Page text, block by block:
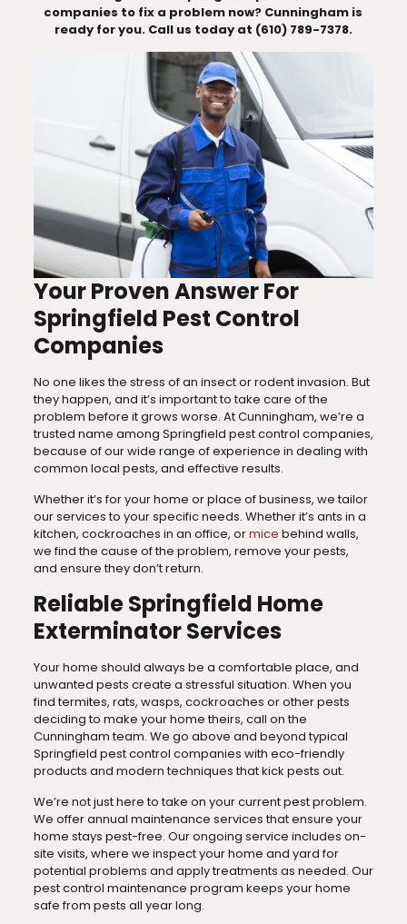
companies to fix a problem now? Cunningham is
ready for you. Call us today at (610) 789-7378.
Your Proven Answer For
Springfield Pest Control
Companies
No one likes the stress of an insect or rodent invasion. But
they happen, and it’s important to take care of the
problem before it grows worse. At Cunningham, we’re a
trusted name among Springfield pest control companies,
because of our wide range of experience in dealing with
common local pests, and effective results.
Whether it’s for your home or place of business, we tailor
our services to your specific needs. Whether it’s ants in a
kitchen, cockroaches in an office, ormice behind walls,
we find the cause of the problem, remove your pests,
and ensure they don’t return.
Reliable Springfield Home
Exterminator Services
Your home should always be a comfortable place, and
unwanted pests create a stressful situation. When you
find termites, rats, wasps, cockroaches or other pests
deciding to make your home theirs, call on the
Cunningham team. We go above and beyond typical
Springfield pest control companies with eco-friendly
products and modern techniques that kick pests out.
We’re not just here to take on your current pest problem.
We offer annual maintenance services that ensure your
home stays pest-free. Our ongoing service includes on-
site visits, where we inspect your home and yard for
potential problems and apply treatments as needed. Our
pest control maintenance program keeps your home
safe from pests all year long.